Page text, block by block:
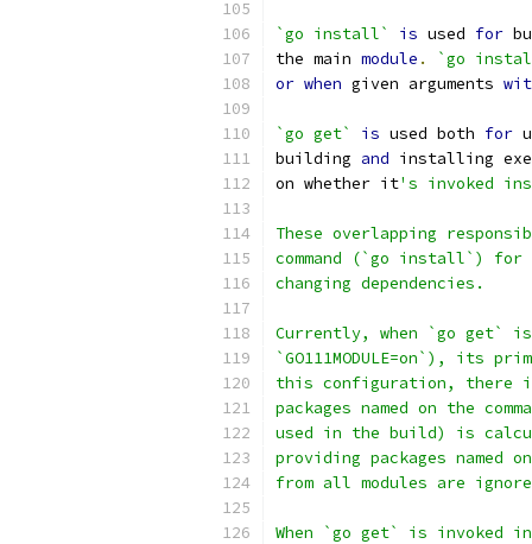
`go install` is used for
the main module .
`go
or when given arguments
`go get` is used both for
building and installing
on whether it's invoked
These overlapping
command (`go install`) for
changing dependencies.
Currently, when `go get` is
`GO111MODULE=on`), its
this configuration, there is
packages named on the
used in the build) is
providing packages
from all modules are
When `go get` is invoked